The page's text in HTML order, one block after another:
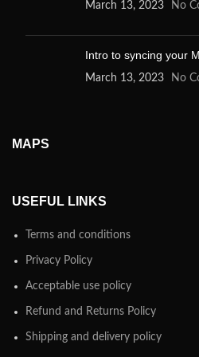
March 13, 2023 No
Intro to syncing your
March 13, 2023 No
MAPS
USEFUL LINKS
Terms and conditions
Privacy Policy
Acceptable use policy
Refund and Returns Policy
Shipping and delivery policy